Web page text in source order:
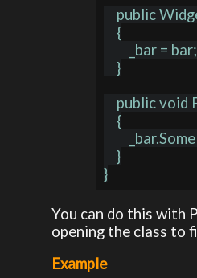
    }
    }
You can do this with
opening the class to
Example